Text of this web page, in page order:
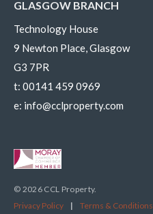
GLASGOW BRANCH
Technology House
9 Newton Place, Glasgow
G3 7PR
t: 00141 459 0969
e: info@cclproperty.com
© 2026 CCL Property.
Privacy Policy
| Terms & Conditions